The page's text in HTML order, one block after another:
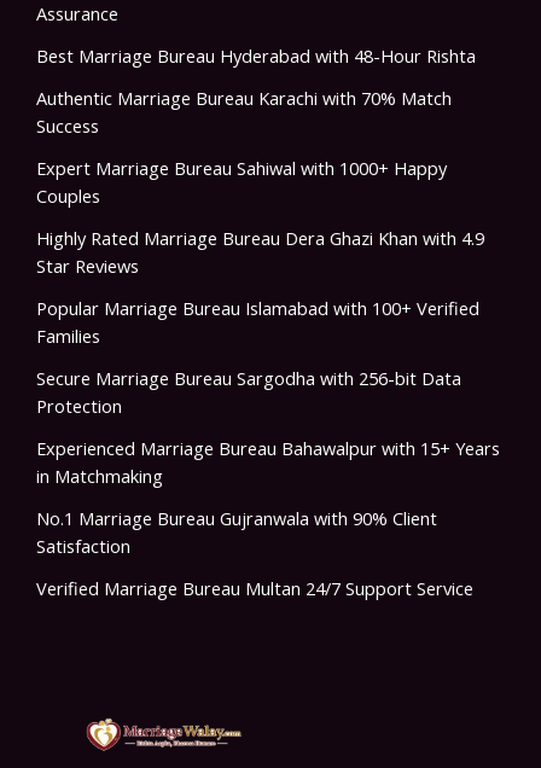
Assurance
Best Marriage Bureau Hyderabad with 48-Hour Rishta
Authentic Marriage Bureau Karachi with 70% Match
Success
Expert Marriage Bureau Sahiwal with 1000+ Happy
Couples
Highly Rated Marriage Bureau Dera Ghazi Khan with 4.9
Star Reviews
Popular Marriage Bureau Islamabad with 100+ Verified
Families
Secure Marriage Bureau Sargodha with 256-bit Data
Protection
Experienced Marriage Bureau Bahawalpur with 15+ Years
in Matchmaking
No.1 Marriage Bureau Gujranwala with 90% Client
Satisfaction
Verified Marriage Bureau Multan 24/7 Support Service